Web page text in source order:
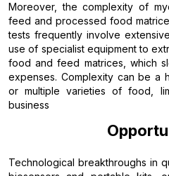
Moreover, the complexity of
feed and processed food
tests frequently involve
use of specialist equipment to
food and feed matrices, which
expenses. Complexity can be a
or multiple varieties of food,
business
Technological breakthroughs in